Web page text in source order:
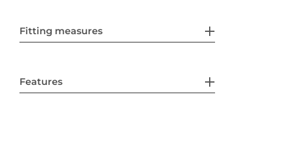
Fitting measures
Features